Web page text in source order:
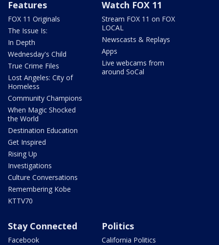
Features
FOX 11 Originals
The Issue Is:
In Depth
Wednesday's Child
True Crime Files
Lost Angeles: City of
Homeless
Community Champions
When Magic Shocked
the World
Destination Education
Get Inspired
Rising Up
Investigations
Culture Conversations
Remembering Kobe
KTTV70
Watch FOX 11
Stream FOX 11 on FOX
LOCAL
Newscasts & Replays
Apps
Live webcams from
around SoCal
Stay Connected
Facebook
Politics
California Politics